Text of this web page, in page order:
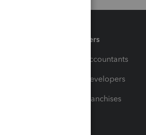
Partners
For Accountants
For Developers
For Franchises